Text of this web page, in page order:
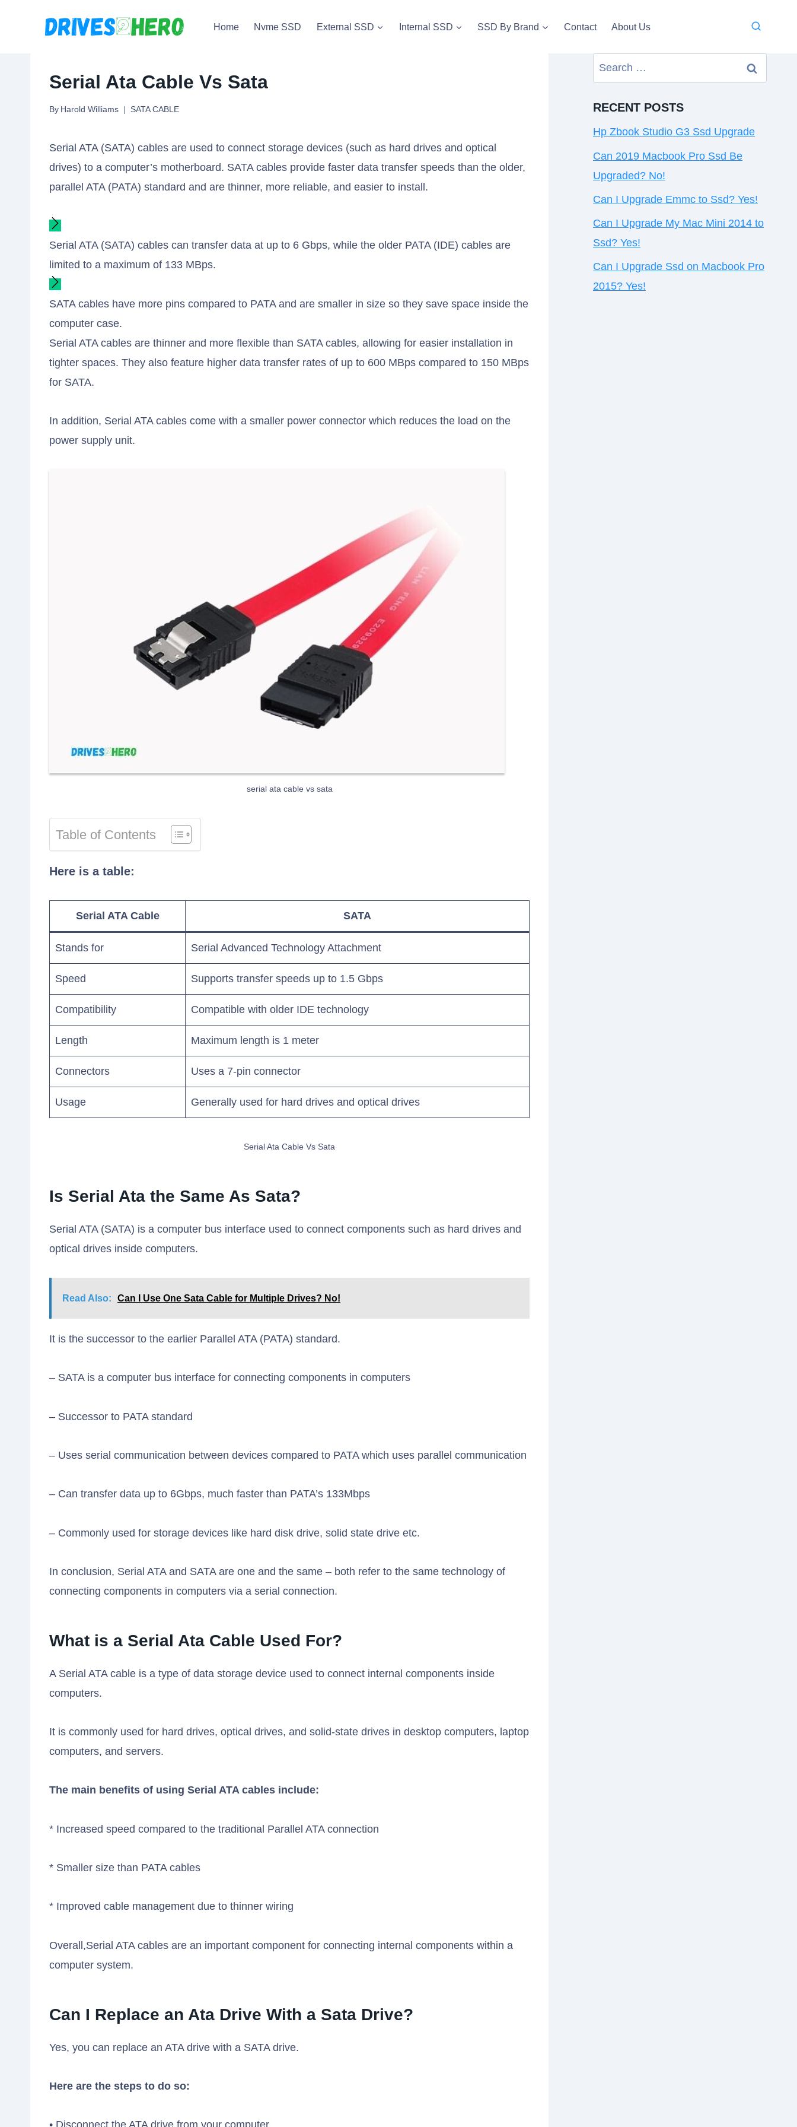
Home Nvme SSD External SSD Internal SSD SSD By Brand Contact About Us
Serial Ata Cable Vs Sata
By Harold Williams SATA CABLE
Serial ATA (SATA) cables are used to connect storage devices (such as hard drives and optical
drives) to a computer’s motherboard. SATA cables provide faster data transfer speeds than the older,
parallel ATA (PATA) standard and are thinner, more reliable, and easier to install.
Serial ATA (SATA) cables can transfer data at up to 6 Gbps, while the older PATA (IDE) cables are
limited to a maximum of 133 MBps.
SATA cables have more pins compared to PATA and are smaller in size so they save space inside the
computer case.
Serial ATA cables are thinner and more flexible than SATA cables, allowing for easier installation in
tighter spaces. They also feature higher data transfer rates of up to 600 MBps compared to 150 MBps
for SATA.
In addition, Serial ATA cables come with a smaller power connector which reduces the load on the
power supply unit.
serial ata cable vs sata
Table of Contents
Here is a table:
Serial ATA Cable SATA
Stands for Serial Advanced Technology Attachment
Speed Supports transfer speeds up to 1.5 Gbps
Compatibility Compatible with older IDE technology
Length Maximum length is 1 meter
Connectors Uses a 7-pin connector
Usage Generally used for hard drives and optical drives
Serial Ata Cable Vs Sata
Is Serial Ata the Same As Sata?
Serial ATA (SATA) is a computer bus interface used to connect components such as hard drives and
optical drives inside computers.
Read Also: Can I Use One Sata Cable for Multiple Drives? No!
It is the successor to the earlier Parallel ATA (PATA) standard.
– SATA is a computer bus interface for connecting components in computers
– Successor to PATA standard
– Uses serial communication between devices compared to PATA which uses parallel communication
– Can transfer data up to 6Gbps, much faster than PATA’s 133Mbps
– Commonly used for storage devices like hard disk drive, solid state drive etc.
In conclusion, Serial ATA and SATA are one and the same – both refer to the same technology of
connecting components in computers via a serial connection.
What is a Serial Ata Cable Used For?
A Serial ATA cable is a type of data storage device used to connect internal components inside
computers.
It is commonly used for hard drives, optical drives, and solid-state drives in desktop computers, laptop
computers, and servers.
The main benefits of using Serial ATA cables include:
* Increased speed compared to the traditional Parallel ATA connection
* Smaller size than PATA cables
* Improved cable management due to thinner wiring
Overall,Serial ATA cables are an important component for connecting internal components within a
computer system.
Can I Replace an Ata Drive With a Sata Drive?
Yes, you can replace an ATA drive with a SATA drive.
Here are the steps to do so:
Search
for:
RECENT POSTS
Hp Zbook Studio G3 Ssd Upgrade
Can 2019 Macbook Pro Ssd Be
Upgraded? No!
Can I Upgrade Emmc to Ssd? Yes!
Can I Upgrade My Mac Mini 2014 to
Ssd? Yes!
Can I Upgrade Ssd on Macbook Pro
2015? Yes!